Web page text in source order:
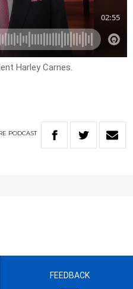
Harley Carnes.
PODCAST
FEEDBACK